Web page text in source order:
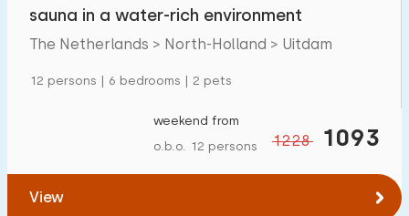
Children's facilities on park
Accessibility
Reduced mobility
Wheelchair-friendly
Assistive tools
sauna in a water-rich environment
The Netherlands > North-Holland > Uitdam
12 persons | 6 bedrooms | 2 pets
1228 1093
weekend from
o.b.o. 12 persons
View